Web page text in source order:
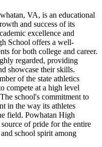
VA, is an educational
and success of its
excellence and
School offers a well-
for both college and career.
regarded, providing
showcase their skills.
of the state athletics
compete at a high level
school's commitment to
in the way its athletes
field. Powhatan High
of pride for the entire
school spirit among